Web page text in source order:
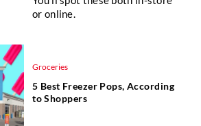
or online.
Groceries
5 Best Freezer Pops, According
to Shoppers